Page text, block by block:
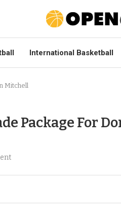
International Basketball
Mitchell
Package For